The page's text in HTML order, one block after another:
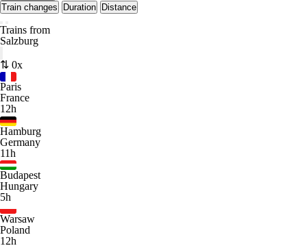
Train changes
Duration Distance
Trains from
Salzburg
⇅ 0x
Paris
France
12h
Hamburg
Germany
11h
Budapest
Hungary
5h
Warsaw
Poland
12h